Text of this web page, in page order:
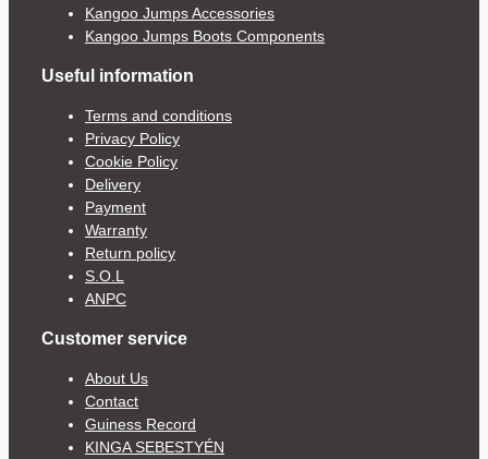
Kangoo Jumps Accessories
Kangoo Jumps Boots Components
Useful information
Terms and conditions
Privacy Policy
Cookie Policy
Delivery
Payment
Warranty
Return policy
S.O.L
ANPC
Customer service
About Us
Contact
Guiness Record
KINGA SEBESTYÉN